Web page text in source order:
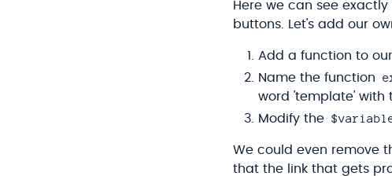
Here we can see
buttons. Let's add our
Add a function to
Name the function
word 'template' with
Modify the
We could even remove
that the link that gets